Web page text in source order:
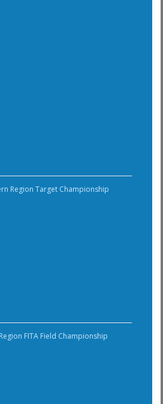
Region Target Championship
FITA Field Championship